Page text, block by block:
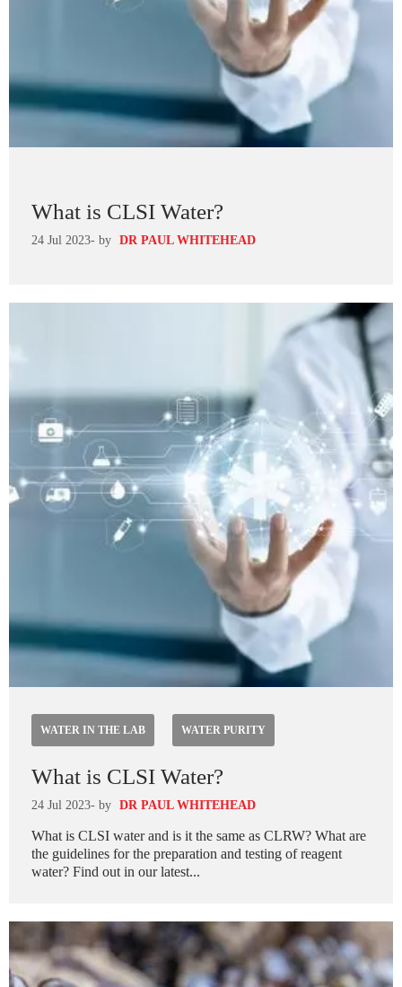
What is CLSI Water?
24 Jul 2023- by DR PAUL WHITEHEAD
WATER IN THE LAB WATER PURITY
What is CLSI Water?
24 Jul 2023- by DR PAUL WHITEHEAD
What is CLSI water and is it the same as CLRW? What are
the guidelines for the preparation and testing of reagent
water? Find out in our latest...